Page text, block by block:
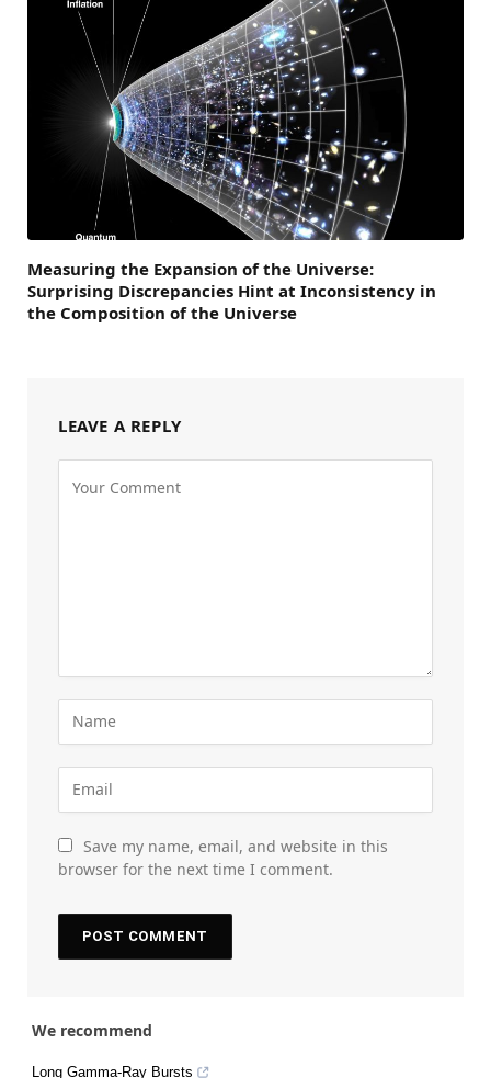
Measuring the Expansion of the Universe:
Surprising Discrepancies Hint at Inconsistency in
the Composition of the Universe
LEAVE A REPLY
Save my name, email, and website in this
browser for the next time I comment.
We recommend
Long Gamma-Ray Bursts